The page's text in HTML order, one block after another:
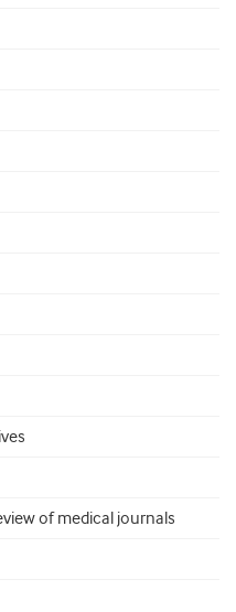
of medical journals